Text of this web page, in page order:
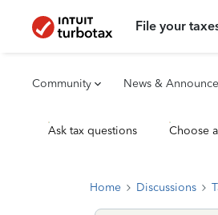
File your
Community News &
Ask tax questions Choose
Home Discussions